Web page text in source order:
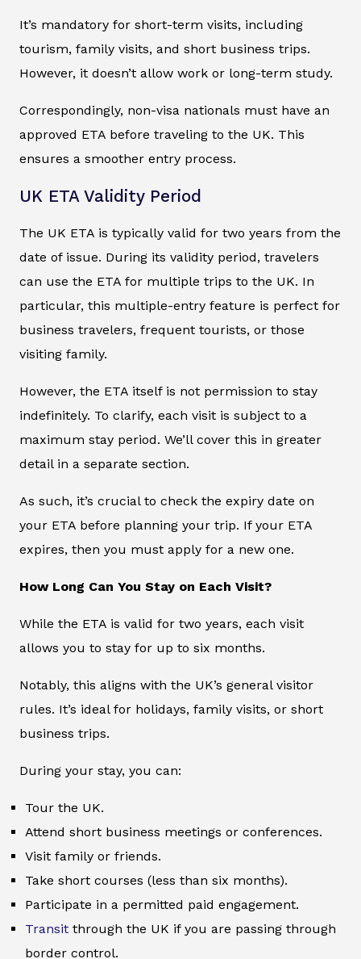
It’s mandatory for short-term visits, including
tourism, family visits, and short business trips.
However, it doesn’t allow work or long-term study.
Correspondingly, non-visa nationals must have an
approved ETA before traveling to the UK. This
ensures a smoother entry process.
UK ETA Validity Period
The UK ETA is typically valid for two years from the
date of issue. During its validity period, travelers
can use the ETA for multiple trips to the UK. In
particular, this multiple-entry feature is perfect for
business travelers, frequent tourists, or those
visiting family.
However, the ETA itself is not permission to stay
indefinitely. To clarify, each visit is subject to a
maximum stay period. We’ll cover this in greater
detail in a separate section.
As such, it’s crucial to check the expiry date on
your ETA before planning your trip. If your ETA
expires, then you must apply for a new one.
How Long Can You Stay on Each Visit?
While the ETA is valid for two years, each visit
allows you to stay for up to six months.
Notably, this aligns with the UK’s general visitor
rules. It’s ideal for holidays, family visits, or short
business trips.
During your stay, you can:
Tour the UK.
Attend short business meetings or conferences.
Visit family or friends.
Take short courses (less than six months).
Participate in a permitted paid engagement.
Transit through the UK if you are passing through
border control.